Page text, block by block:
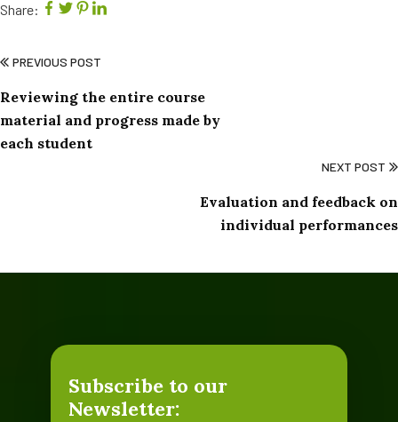
Share:
PREVIOUS POST
Reviewing the entire course
material and progress made by
each student
NEXT POST
Evaluation and feedback on
individual performances
Subscribe to our
Newsletter: